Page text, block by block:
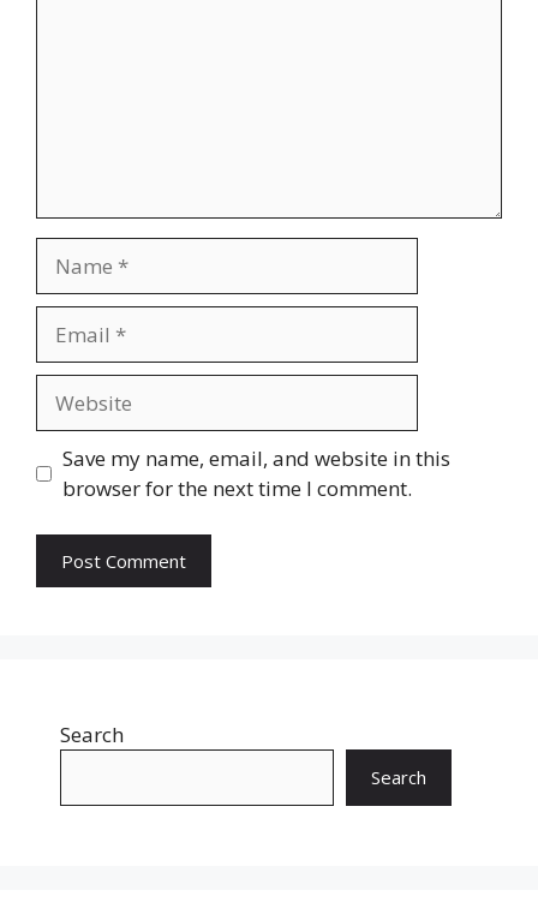
Save my name, email, and website in this
browser for the next time I comment.
Search
Search